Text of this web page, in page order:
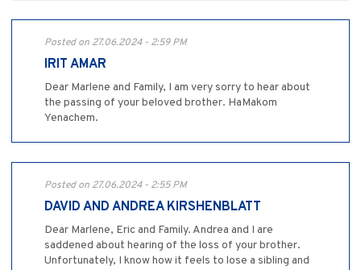
Posted on 27.06.2024 - 2:59 PM
IRIT AMAR
Dear Marlene and Family, I am very sorry to hear about
the passing of your beloved brother. HaMakom
Yenachem.
Posted on 27.06.2024 - 2:55 PM
DAVID AND ANDREA KIRSHENBLATT
Dear Marlene, Eric and Family. Andrea and I are
saddened about hearing of the loss of your brother.
Unfortunately, I know how it feels to lose a sibling and